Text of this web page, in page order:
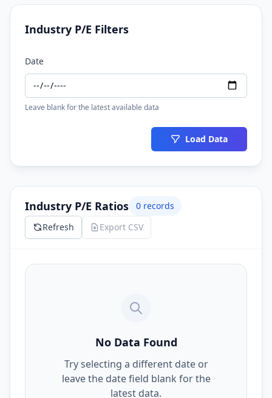
Industry P/E Filters
Date
Leave blank for the latest available data
Load Data
Industry P/E Ratios 0 records
Refresh
Export CSV
No Data Found
Try selecting a different date or
leave the date field blank for the
latest data.